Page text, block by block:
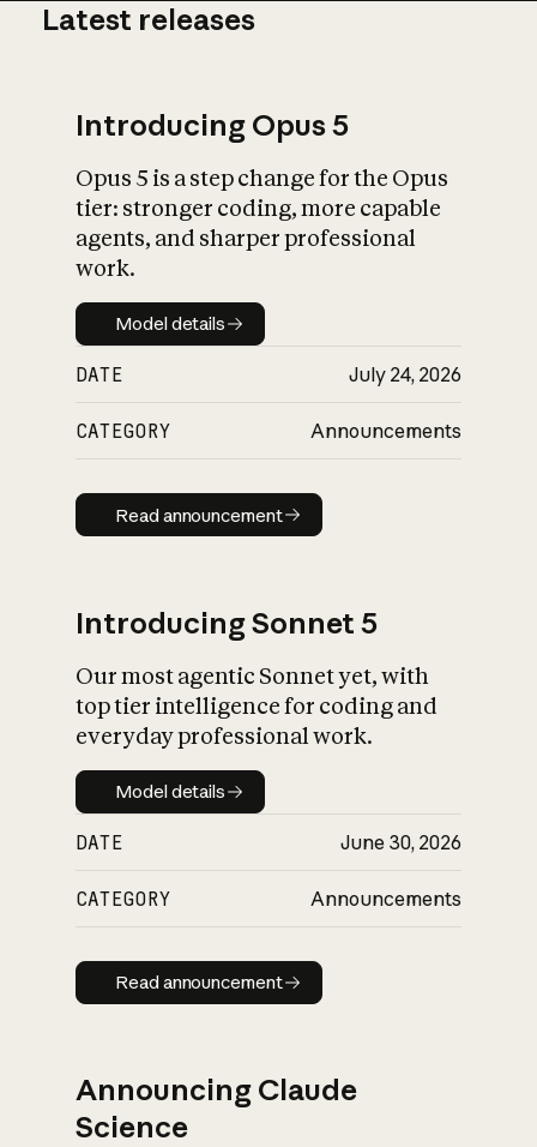
What is AI’s
impact on
Latest releases
Introducing Opus 5
Opus 5 is a step change for the Opus
tier: stronger coding, more capable
agents, and sharper professional
work.
Model details
Model details
DATE July 24, 2026
CATEGORY Announcements
Read announcement
Read announcement
Introducing Sonnet 5
Our most agentic Sonnet yet, with
top tier intelligence for coding and
everyday professional work.
Model details
Model details
DATE June 30, 2026
CATEGORY Announcements
Read announcement
Read announcement
Announcing Claude
Science